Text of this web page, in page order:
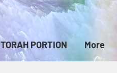
TORAH PORTION More